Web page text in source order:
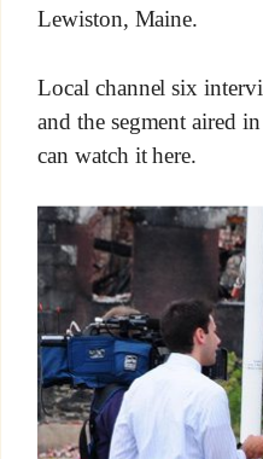
Lewiston, Maine.
Local channel six
and the segment aired
can watch it here.